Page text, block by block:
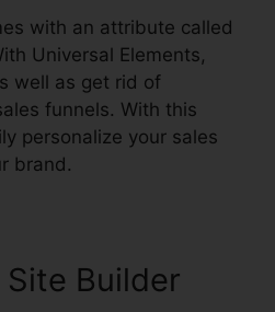
with an attribute called
Universal Elements,
well as get rid of
funnels. With this
personalize your sales
brand.
Builder